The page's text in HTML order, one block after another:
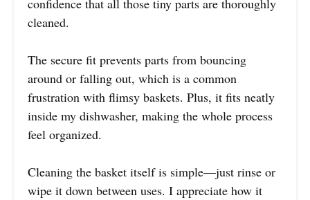
confidence that all those tiny parts are thoroughly
cleaned.
The secure fit prevents parts from bouncing
around or falling out, which is a common
frustration with flimsy baskets. Plus, it fits neatly
inside my dishwasher, making the whole process
feel organized.
Cleaning the basket itself is simple—just rinse or
wipe it down between uses. I appreciate how it